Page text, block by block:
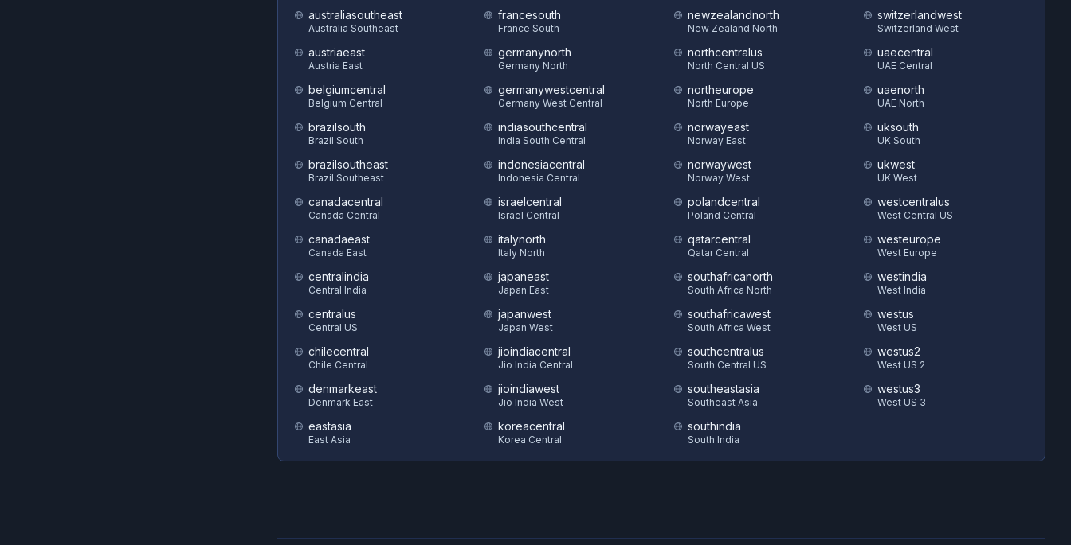
australiasoutheast
Australia Southeast
austriaeast
Austria East
belgiumcentral
Belgium Central
brazilsouth
Brazil South
brazilsoutheast
Brazil Southeast
canadacentral
Canada Central
canadaeast
Canada East
centralindia
Central India
centralus
Central US
chilecentral
Chile Central
denmarkeast
Denmark East
eastasia
East Asia
francesouth
France South
germanynorth
Germany North
germanywestcentral
Germany West Central
indiasouthcentral
India South Central
indonesiacentral
Indonesia Central
israelcentral
Israel Central
italynorth
Italy North
japaneast
Japan East
japanwest
Japan West
jioindiacentral
Jio India Central
jioindiawest
Jio India West
koreacentral
Korea Central
newzealandnorth
New Zealand North
northcentralus
North Central US
northeurope
North Europe
norwayeast
Norway East
norwaywest
Norway West
polandcentral
Poland Central
qatarcentral
Qatar Central
southafricanorth
South Africa North
southafricawest
South Africa West
southcentralus
South Central US
southeastasia
Southeast Asia
southindia
South India
switzerlandwest
Switzerland West
uaecentral
UAE Central
uaenorth
UAE North
uksouth
UK South
ukwest
UK West
westcentralus
West Central US
westeurope
West Europe
westindia
West India
westus
West US
westus2
West US 2
westus3
West US 3